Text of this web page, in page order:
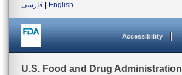
فارسی
English
Accessibility
U.S. Food and Drug Administration